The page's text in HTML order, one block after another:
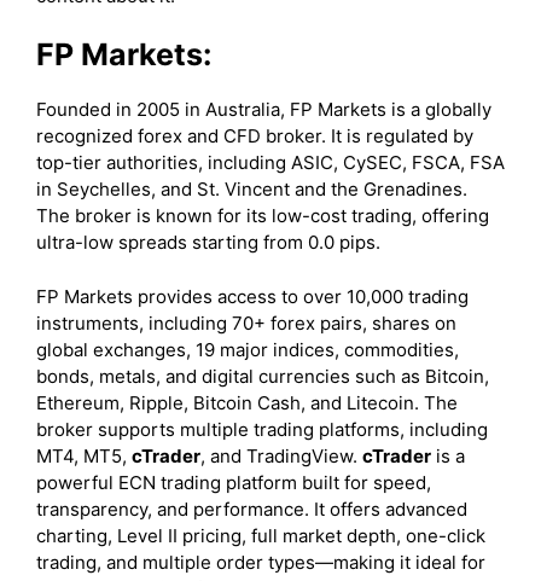
FP Markets:
Founded in 2005 in Australia, FP Markets is a globally
recognized forex and CFD broker. It is regulated by
top-tier authorities, including ASIC, CySEC, FSCA, FSA
in Seychelles, and St. Vincent and the Grenadines.
The broker is known for its low-cost trading, offering
ultra-low spreads starting from 0.0 pips.
FP Markets provides access to over 10,000 trading
instruments, including 70+ forex pairs, shares on
global exchanges, 19 major indices, commodities,
bonds, metals, and digital currencies such as Bitcoin,
Ethereum, Ripple, Bitcoin Cash, and Litecoin. The
broker supports multiple trading platforms, including
MT4, MT5, cTrader, and TradingView. cTrader is a
powerful ECN trading platform built for speed,
transparency, and performance. It offers advanced
charting, Level II pricing, full market depth, one-click
trading, and multiple order types—making it ideal for